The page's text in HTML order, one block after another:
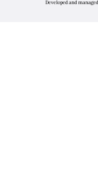
Developed and